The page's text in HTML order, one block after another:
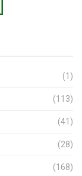
(1)
(113)
(41)
(28)
(168)